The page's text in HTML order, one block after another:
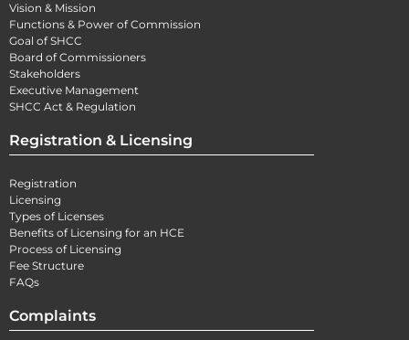
Vision & Mission
Functions & Power of Commission
Goal of SHCC
Board of Commissioners
Stakeholders
Executive Management
SHCC Act & Regulation
Registration & Licensing
Registration
Licensing
Types of Licenses
Benefits of Licensing for an HCE
Process of Licensing
Fee Structure
FAQs
Complaints